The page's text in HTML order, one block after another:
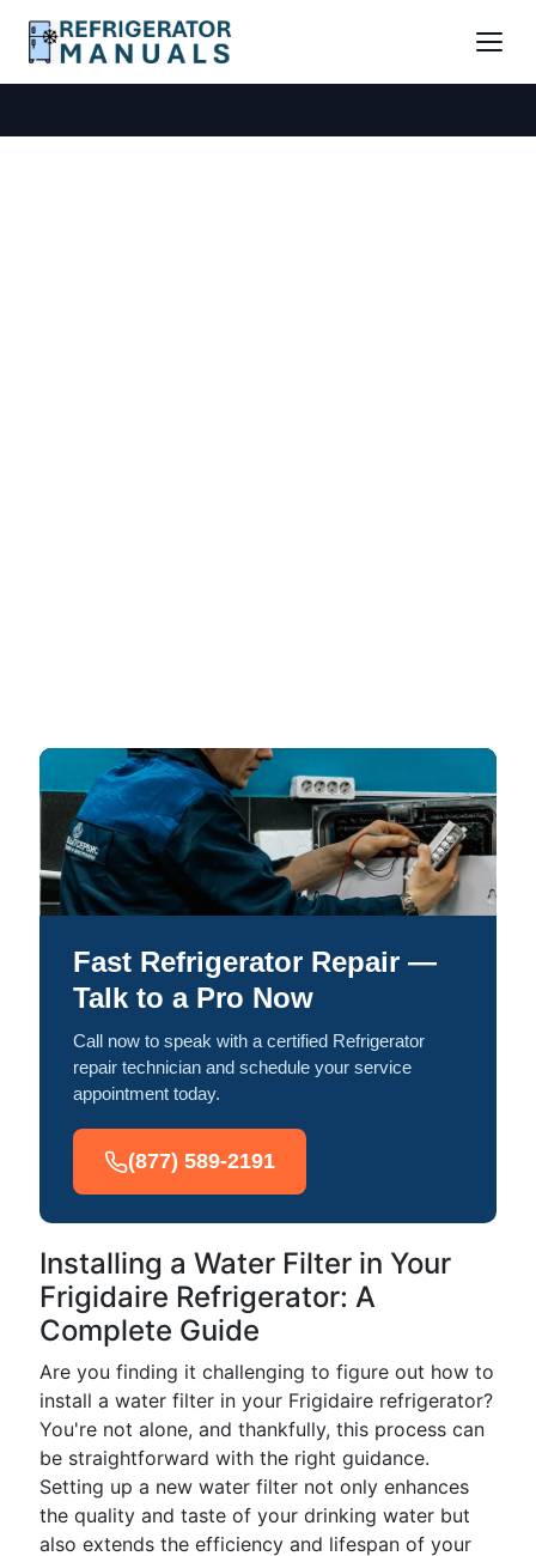
Fast Refrigerator Repair —
Talk to a Pro Now
Call now to speak with a certified Refrigerator
repair technician and schedule your service
appointment today.
(877) 589-2191
Installing a Water Filter in Your
Frigidaire Refrigerator: A
Complete Guide
Are you finding it challenging to figure out how to
install a water filter in your Frigidaire refrigerator?
You're not alone, and thankfully, this process can
be straightforward with the right guidance.
Setting up a new water filter not only enhances
the quality and taste of your drinking water but
also extends the efficiency and lifespan of your